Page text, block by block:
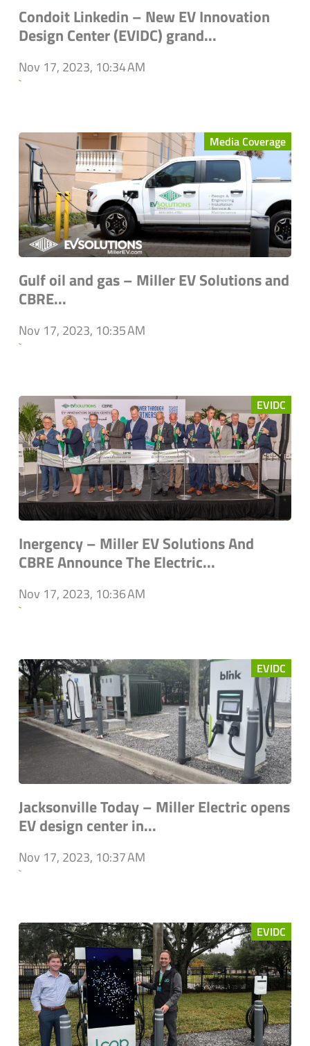
Condoit Linkedin – New EV Innovation
Design Center (EVIDC) grand...
Nov 17, 2023, 10:34 AM
`
Media Coverage
Gulf oil and gas – Miller EV Solutions and
CBRE...
Nov 17, 2023, 10:35 AM
`
EVIDC
Inergency – Miller EV Solutions And
CBRE Announce The Electric...
Nov 17, 2023, 10:36 AM
`
EVIDC
Jacksonville Today – Miller Electric opens
EV design center in...
Nov 17, 2023, 10:37 AM
`
EVIDC